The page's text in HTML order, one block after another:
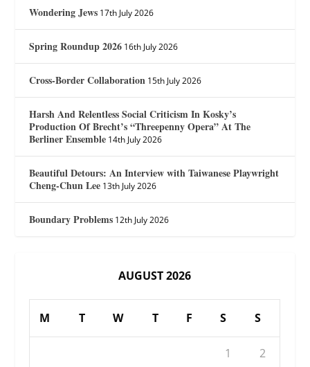
Wondering Jews 17th July 2026
Spring Roundup 2026 16th July 2026
Cross-Border Collaboration 15th July 2026
Harsh And Relentless Social Criticism In Kosky’s
Production Of Brecht’s “Threepenny Opera” At The
Berliner Ensemble 14th July 2026
Beautiful Detours: An Interview with Taiwanese Playwright
Cheng-Chun Lee 13th July 2026
Boundary Problems 12th July 2026
AUGUST 2026
M T W T F S S
1 2